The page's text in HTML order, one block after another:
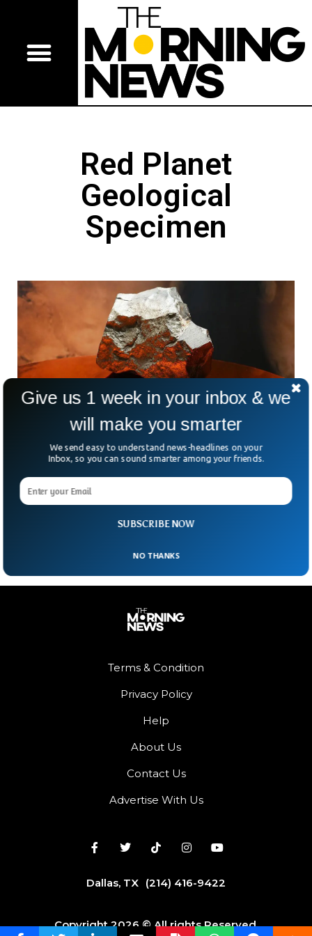
Red Planet
Geological
Specimen
Largest Mars Meteorite Ever Sold For $4.3
Million
What would you pay for a chunk of Mars? At a New York
auction this week, someone shelled out a staggering $4.3
Terms & Condition
Privacy Policy
Help
About Us
Contact Us
Advertise With Us
Dallas, TX (214) 416-9422
Copyright 2026 © All rights Reserved.
SUBSCRIBE NOW
Give us 1 week in your inbox & we
will make you smarter
We send easy to understand news-headlines on your
Inbox, so you can sound smarter among your friends.
NO THANKS